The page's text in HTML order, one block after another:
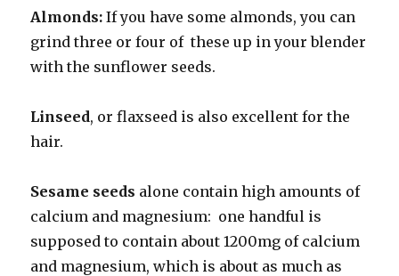
Almonds:If you have some almonds, you can
grind three or four of these up in your blender
with the sunflower seeds.
Linseed, or flaxseed is also excellent for the
hair.
Sesame seeds alone contain high amounts of
calcium and magnesium: one handful is
supposed to contain about 1200mg of calcium
and magnesium, which is about as much as